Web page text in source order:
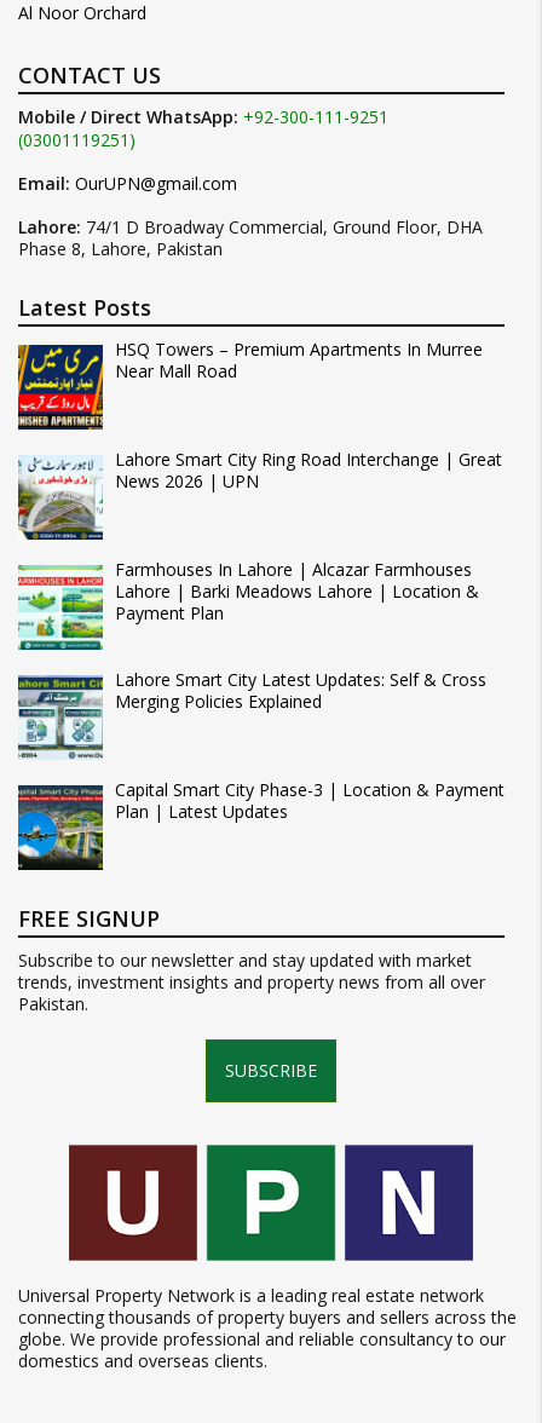
Al Noor Orchard
CONTACT US
Mobile / Direct WhatsApp: +92-300-111-9251
(03001119251)
Email: OurUPN@gmail.com
Lahore: 74/1 D Broadway Commercial, Ground Floor, DHA
Phase 8, Lahore, Pakistan
Latest Posts
HSQ Towers – Premium Apartments In Murree
Near Mall Road
Lahore Smart City Ring Road Interchange | Great
News 2026 | UPN
Farmhouses In Lahore | Alcazar Farmhouses
Lahore | Barki Meadows Lahore | Location &
Payment Plan
Lahore Smart City Latest Updates: Self & Cross
Merging Policies Explained
Capital Smart City Phase-3 | Location & Payment
Plan | Latest Updates
FREE SIGNUP
Subscribe to our newsletter and stay updated with market
trends, investment insights and property news from all over
Pakistan.
SUBSCRIBE
Universal Property Network is a leading real estate network
connecting thousands of property buyers and sellers across the
globe. We provide professional and reliable consultancy to our
domestics and overseas clients.